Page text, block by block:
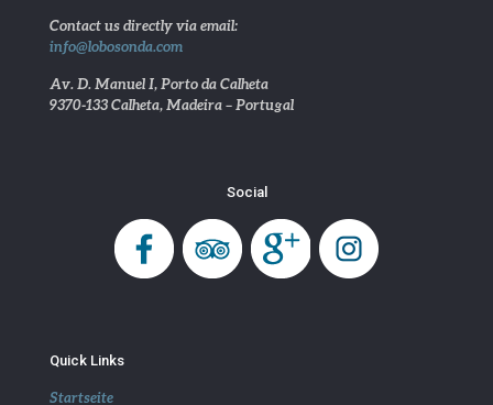
Contact us directly via email:
info@lobosonda.com
Av. D. Manuel I, Porto da Calheta
9370-133 Calheta, Madeira – Portugal
Social
Quick Links
Startseite